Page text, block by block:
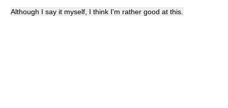
Although I say it myself, I think I'm rather good at this.